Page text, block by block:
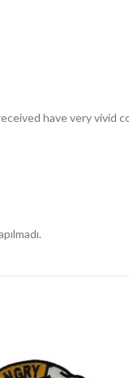
have very vivid